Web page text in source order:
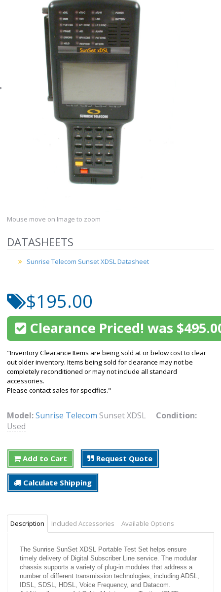
Mouse move on Image to zoom
DATASHEETS
Sunrise Telecom Sunset XDSL Datasheet
$195.00
Clearance Priced! was
"Inventory Clearance Items are being sold at or below cost to clear
out older inventory. Items being sold for clearance may not be
completely reconditioned or may not include all standard
accessories.
Please contact sales for specifics."
Model:Sunrise Telecom Sunset XDSL Condition:
Used
Add to Cart Request Quote
Calculate Shipping
Description Included Accessories Available Options
The Sunrise SunSet XDSL Portable Test Set helps ensure
timely delivery of Digital Subscriber Line service. The modular
chassis supports a variety of plug-in modules that address a
number of different transmission technologies, including ADSL,
IDSL, SDSL, HDSL, Voice Frequency, and Datacom.